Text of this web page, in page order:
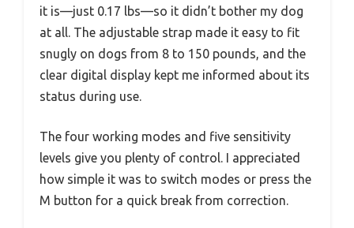
it is—just 0.17 lbs—so it didn’t bother my dog
at all. The adjustable strap made it easy to fit
snugly on dogs from 8 to 150 pounds, and the
clear digital display kept me informed about its
status during use.
The four working modes and five sensitivity
levels give you plenty of control. I appreciated
how simple it was to switch modes or press the
M button for a quick break from correction.